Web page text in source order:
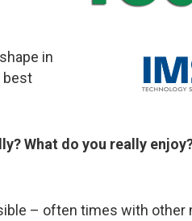
in
best
What do you really
– often times with other